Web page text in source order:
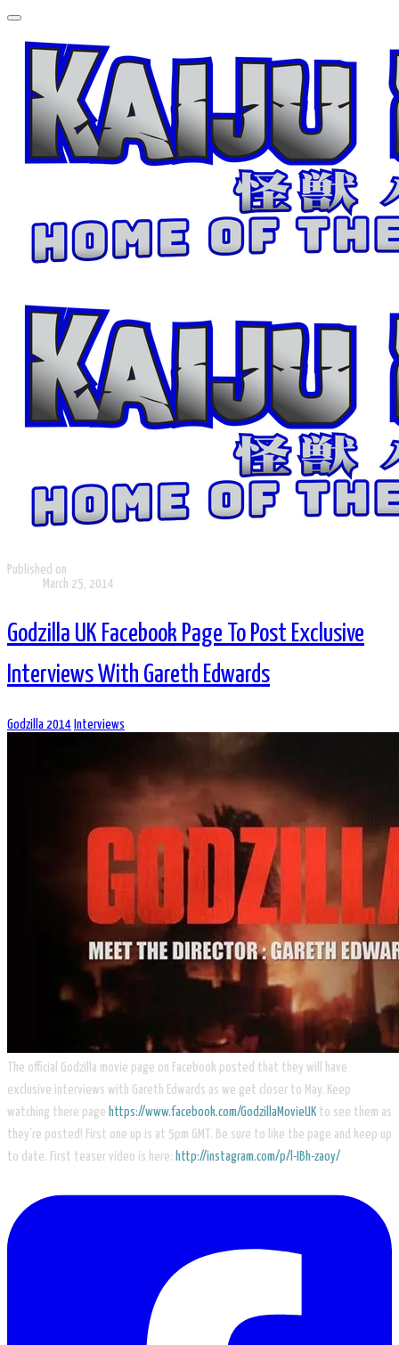
Published on
March 25, 2014
Godzilla UK Facebook Page To Post Exclusive
Interviews With Gareth Edwards
Godzilla 2014 Interviews
The official Godzilla movie page on Facebook posted that they will have
exclusive interviews with Gareth Edwards as we get closer to May. Keep
watching there page https://www.facebook.com/GodzillaMovieUK to see them as
they're posted! First one up is at 5pm GMT. Be sure to like the page and keep up
to date. First teaser video is here: http://instagram.com/p/l-IBh-zaoy/